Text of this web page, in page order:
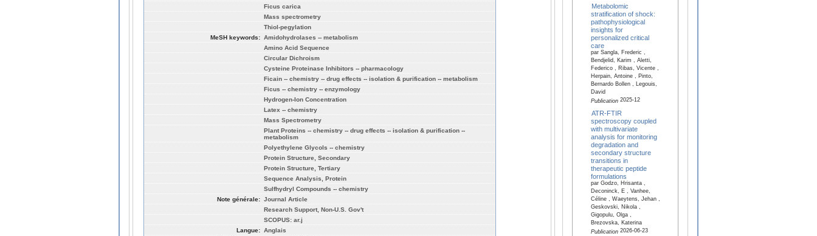
Ficus carica
Mass spectrometry
Thiol-pegylation
MeSH keywords: Amidohydrolases -- metabolism
Amino Acid Sequence
Circular Dichroism
Cysteine Proteinase Inhibitors -- pharmacology
Ficain -- chemistry -- drug effects -- isolation & purification -- metabolism
Ficus -- chemistry -- enzymology
Hydrogen-Ion Concentration
Latex -- chemistry
Mass Spectrometry
Plant Proteins -- chemistry -- drug effects -- isolation & purification --
metabolism
Polyethylene Glycols -- chemistry
Protein Structure, Secondary
Protein Structure, Tertiary
Sequence Analysis, Protein
Sulfhydryl Compounds -- chemistry
Note générale: Journal Article
Research Support, Non-U.S. Gov't
SCOPUS: ar.j
Langue: Anglais
Metabolomic
stratification of shock:
pathophysiological
insights for
personalized critical
care
par Sangla, Frederic ,
Bendjelid, Karim , Aletti,
Federico , Ribas, Vicente ,
Herpain, Antoine , Pinto,
Bernardo Bollen , Legouis,
David
Publication2025-12
ATR-FTIR
spectroscopy coupled
with multivariate
analysis for monitoring
degradation and
secondary structure
transitions in
therapeutic peptide
formulations
par Godzo, Hrisanta ,
Deconinck, E , Vanhee,
Céline , Waeytens, Jehan ,
Geskovski, Nikola ,
Gigopulu, Olga ,
Brezovska, Katerina
Publication2026-06-23